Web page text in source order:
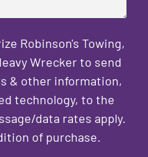
Robinson's Towing,
Wrecker to send
& other information,
technology, to the
data rates apply.
of purchase.